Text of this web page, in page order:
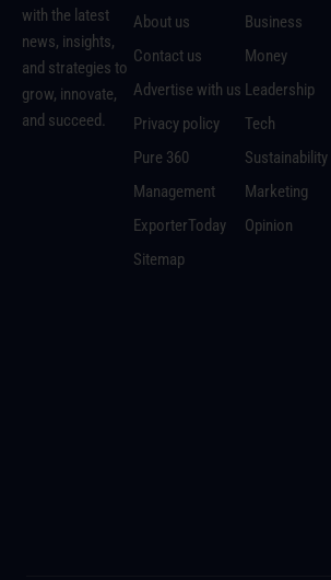
with the latest
news, insights,
and strategies to
grow, innovate,
and succeed.
About us
Contact us
Advertise with us
Privacy policy
Pure 360
Management
ExporterToday
Sitemap
Business
Money
Leadership
Tech
Sustainability
Marketing
Opinion